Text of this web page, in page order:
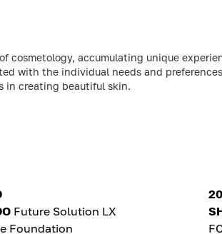
cosmetology, accumulating unique
with the individual needs and
in creating beautiful skin.
Future Solution LX
Foundation